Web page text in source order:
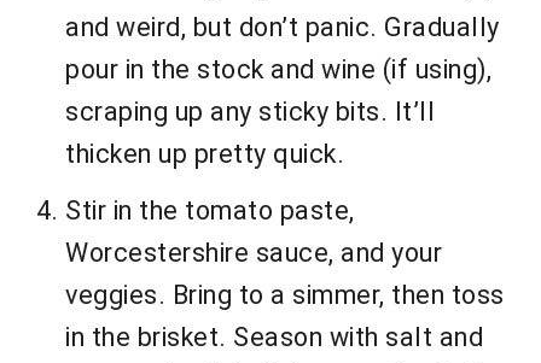
and weird, but don’t panic. Gradually
pour in the stock and wine (if using),
scraping up any sticky bits. It’ll
thicken up pretty quick.
Stir in the tomato paste,
Worcestershire sauce, and your
veggies. Bring to a simmer, then toss
in the brisket. Season with salt and